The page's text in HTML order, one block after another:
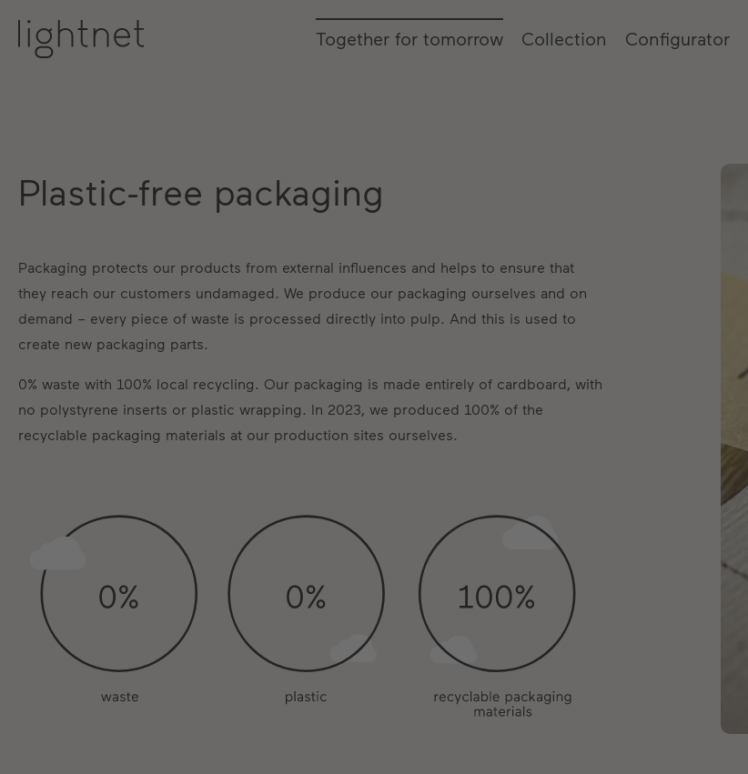
Together for tomorrow Collection Configurator
Plastic-free packaging
Packaging protects our products from external influences and helps to ensure that
they reach our customers undamaged. We produce our packaging ourselves and on
demand – every piece of waste is processed directly into pulp. And this is used to
create new packaging parts.
0% waste with 100% local recycling. Our packaging is made entirely of cardboard, with
no polystyrene inserts or plastic wrapping. In 2023, we produced 100% of the
recyclable packaging materials at our production sites ourselves.